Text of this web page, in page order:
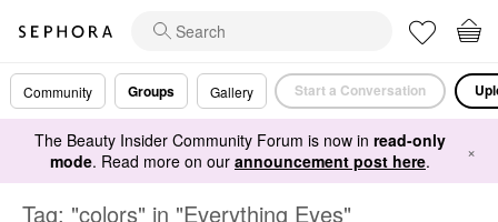
Community Groups Gallery Start a Conversation
The Beauty Insider Community Forum is now in read-only
mode. Read more on our announcement post here. ×
Tag: "colors" in "Everything Eyes"